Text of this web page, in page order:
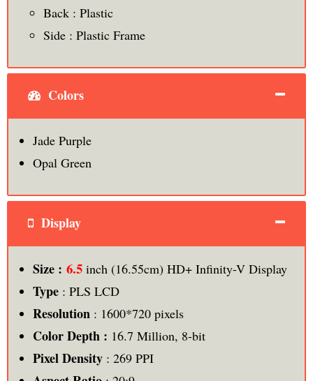
Back : Plastic
Side : Plastic Frame
Colors
Jade Purple
Opal Green
Display
Size : 6.5inch (16.55cm) HD+ Infinity-V Display
Type: PLS LCD
Resolution : 1600*720 pixels
Color Depth : 16.7 Million, 8-bit
Pixel Density: 269 PPI